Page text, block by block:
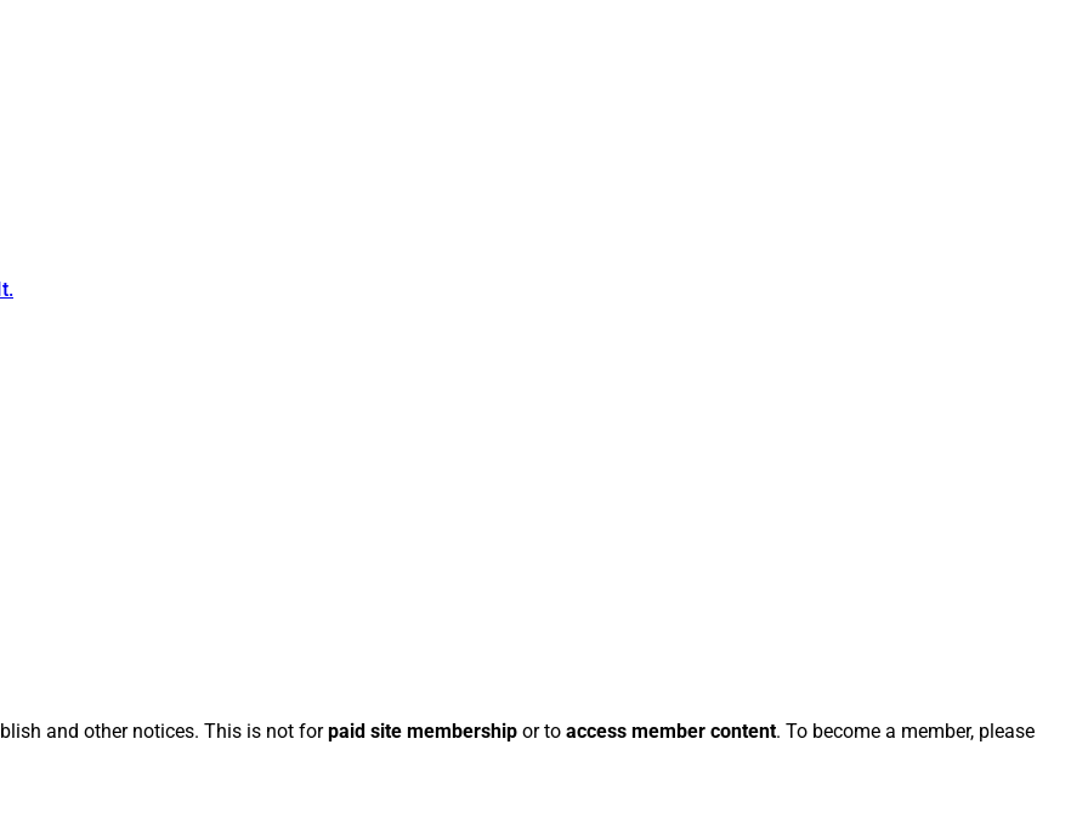
and other notices. This is not forpaid site membership or to access member content. To become a member, please